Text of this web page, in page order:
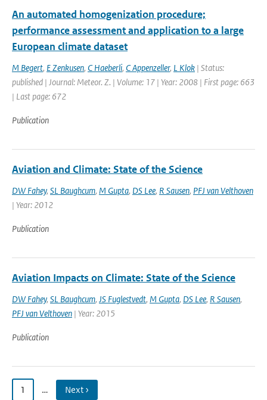
An automated homogenization procedure;
performance assessment and application to a large
European climate dataset
M Begert, E Zenkusen, C Haeberli, C Appenzeller, L Klok | Status:
published | Journal: Meteor. Z. | Volume: 17 | Year: 2008 | First page: 663
| Last page: 672
Publication
Aviation and Climate: State of the Science
DW Fahey, SL Baughcum, M Gupta, DS Lee, R Sausen, PFJ van Velthoven
| Year: 2012
Publication
Aviation Impacts on Climate: State of the Science
DW Fahey, SL Baughcum, JS Fuglestvedt, M Gupta, DS Lee, R Sausen,
PFJ van Velthoven | Year: 2015
Publication
1 … Next ›